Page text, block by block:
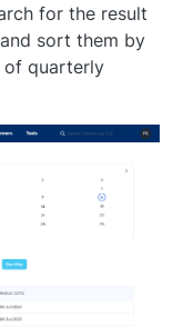
for the result
sort them by
of quarterly